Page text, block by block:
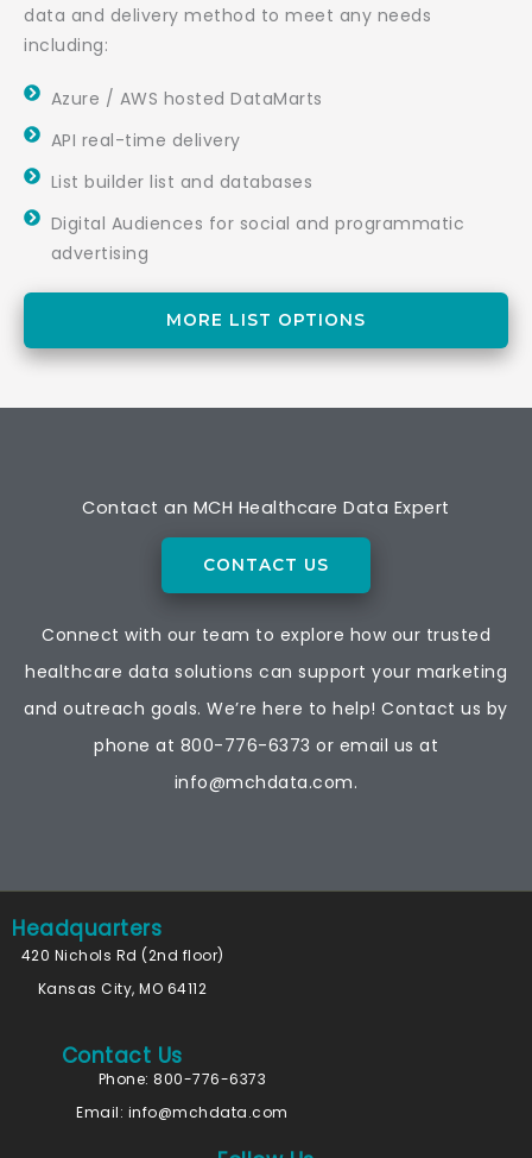
data and delivery method to meet any needs
including:
Azure / AWS hosted DataMarts
API real-time delivery
List builder list and databases
Digital Audiences for social and programmatic
advertising
MORE LIST OPTIONS
Contact an MCH Healthcare Data Expert
CONTACT US
Connect with our team to explore how our trusted
healthcare data solutions can support your marketing
and outreach goals. We’re here to help! Contact us by
phone at 800-776-6373 or email us at
info@mchdata.com.
Headquarters
420 Nichols Rd (2nd floor)
Kansas City, MO 64112
Contact Us
Phone: 800-776-6373
Email: info@mchdata.com